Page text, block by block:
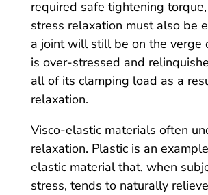
required safe tightening
stress relaxation must also be
a joint will still be on the verge
is over-stressed and
all of its clamping load as a
relaxation.
Visco-elastic materials often
relaxation. Plastic is an
elastic material that, when
stress, tends to naturally